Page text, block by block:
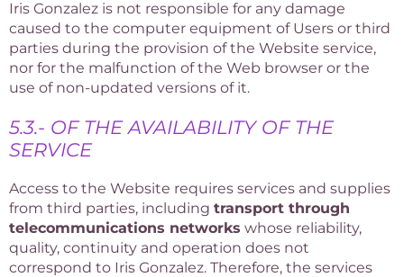
Iris Gonzalez is not responsible for any damage
caused to the computer equipment of Users or third
parties during the provision of the Website service,
nor for the malfunction of the Web browser or the
use of non-updated versions of it.
5.3.- OF THE AVAILABILITY OF THE
SERVICE
Access to the Website requires services and supplies
from third parties, including transport through
telecommunications networks whose reliability,
quality, continuity and operation does not
correspond to Iris Gonzalez. Therefore, the services